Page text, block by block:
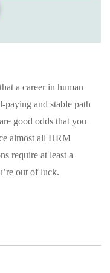
a career in human
paying and stable path
good odds that you
almost all HRM
require at least a
out of luck.